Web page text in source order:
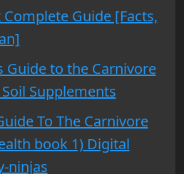
Guide [Facts,
Guide to the Carnivore
Supplements
To The Carnivore
book 1) Digital
ninjas